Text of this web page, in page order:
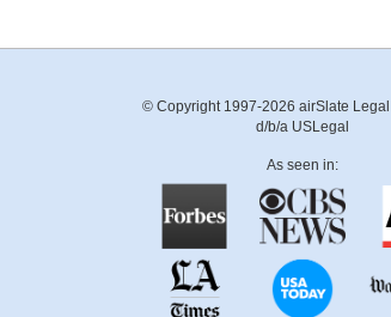
© Copyright 1997-2026 airSlate Legal
d/b/a USLegal
As seen in: